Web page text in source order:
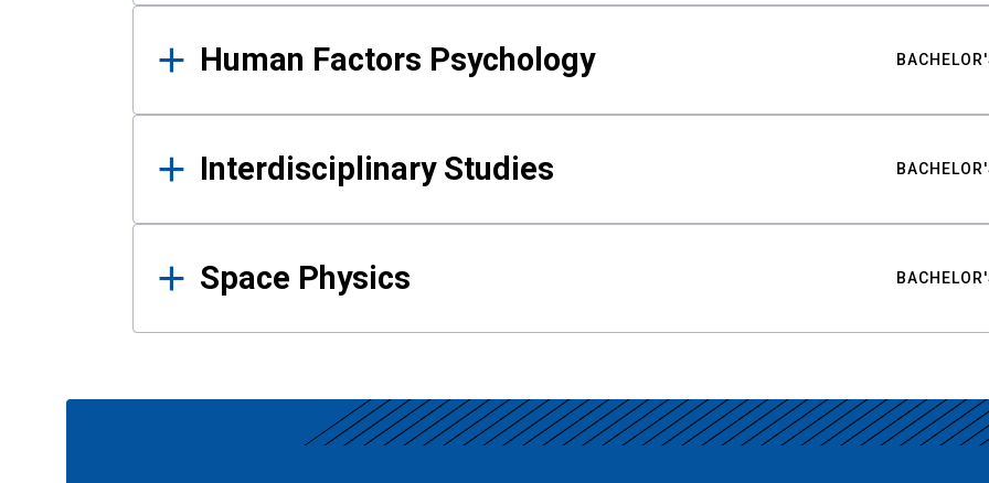
Human Factors Psychology
Interdisciplinary Studies
Space Physics